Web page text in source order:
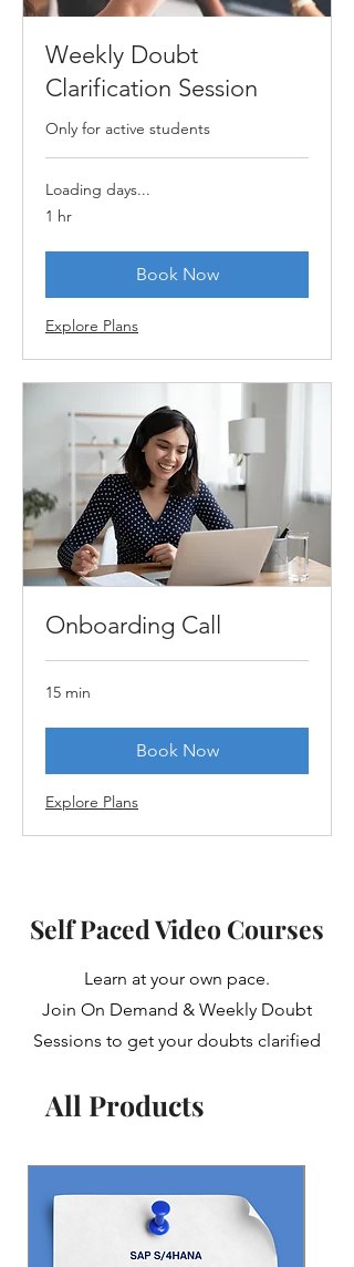
Weekly Doubt
Clarification Session
Only for active students
Loading days...
1 hr
Book Now
Explore Plans
Onboarding Call
15 min
Book Now
Explore Plans
Self Paced Video Courses
Learn at your own pace.
Join On Demand & Weekly Doubt
Sessions to get your doubts clarified
All Products